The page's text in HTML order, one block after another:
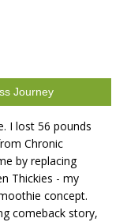
Journey
I lost 56 pounds
Chronic
by replacing
Thickies - my
concept.
comeback story,